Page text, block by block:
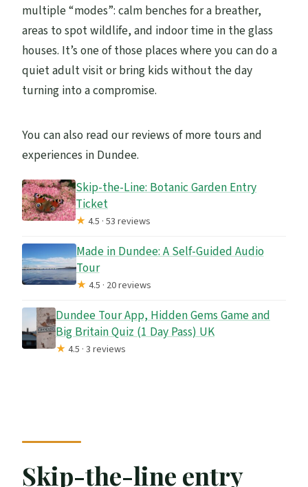
multiple “modes”: calm benches for a breather,
areas to spot wildlife, and indoor time in the glass
houses. It’s one of those places where you can do a
quiet adult visit or bring kids without the day
turning into a compromise.
You can also read our reviews of more tours and
experiences in Dundee.
Skip-the-Line: Botanic Garden Entry
Ticket
★4.5 · 53 reviews
Made in Dundee: A Self-Guided Audio
Tour
★4.5 · 20 reviews
Dundee Tour App, Hidden Gems Game and
Big Britain Quiz (1 Day Pass) UK
★4.5 · 3 reviews
Skip-the-line entry